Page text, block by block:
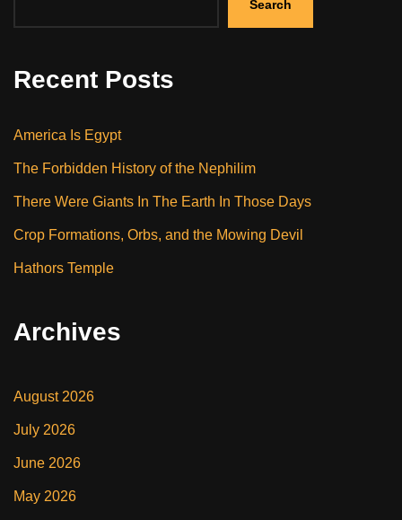
Search
Recent Posts
America Is Egypt
The Forbidden History of the Nephilim
There Were Giants In The Earth In Those Days
Crop Formations, Orbs, and the Mowing Devil
Hathors Temple
Archives
August 2026
July 2026
June 2026
May 2026